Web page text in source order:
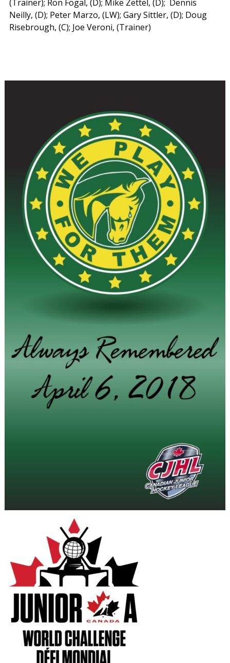
(Trainer); Ron Fogal, (D); Mike Zettel, (D); Dennis
Neilly, (D); Peter Marzo, (LW); Gary Sittler, (D); Doug
Risebrough, (C); Joe Veroni, (Trainer)